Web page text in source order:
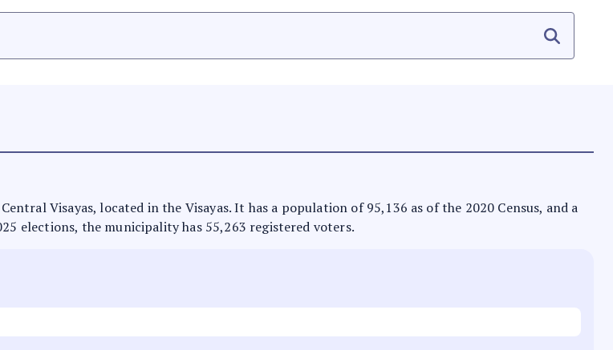
Visayas, located in the Visayas. It has a population of 95,136 as of the 2020 Census, and a
elections, the municipality has 55,263 registered voters.